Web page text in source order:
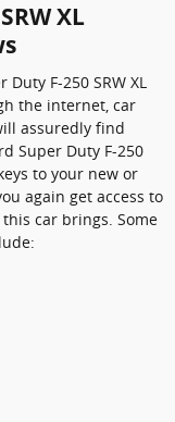
XL
F-250 SRW XL
the internet, car
assuredly find
Super Duty F-250
to your new or
again get access to
car brings. Some